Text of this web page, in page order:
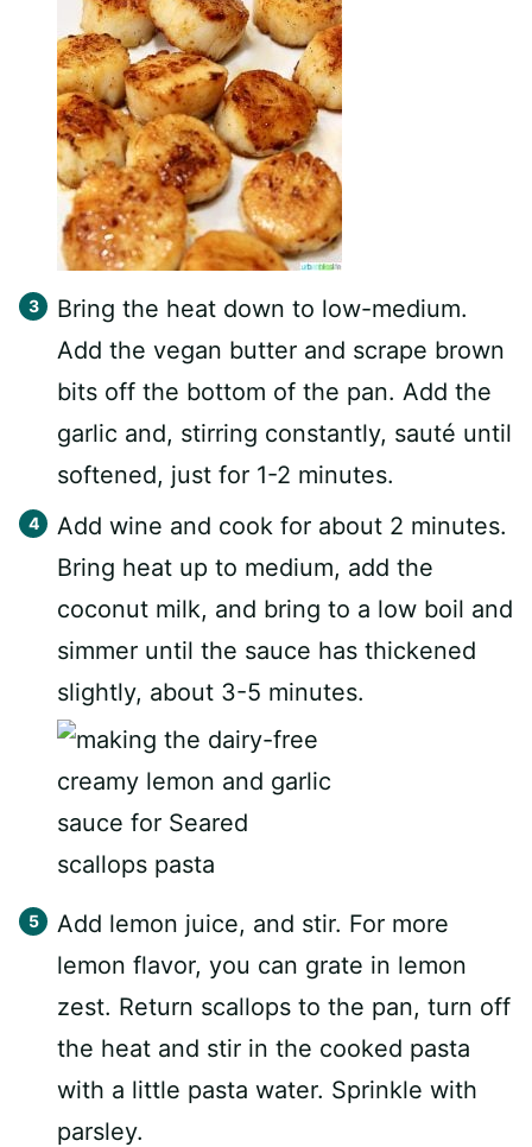
Bring the heat down to low-medium.
Add the vegan butter and scrape brown
bits off the bottom of the pan. Add the
garlic and, stirring constantly, sauté until
softened, just for 1-2 minutes.
Add wine and cook for about 2 minutes.
Bring heat up to medium, add the
coconut milk, and bring to a low boil and
simmer until the sauce has thickened
slightly, about 3-5 minutes.
Add lemon juice, and stir. For more
lemon flavor, you can grate in lemon
zest. Return scallops to the pan, turn off
the heat and stir in the cooked pasta
with a little pasta water. Sprinkle with
parsley.